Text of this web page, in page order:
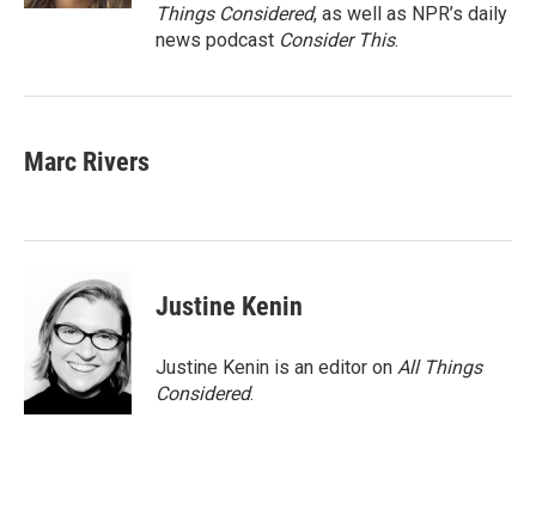
Things Considered, as well as NPR’s daily
news podcast Consider This.
Marc Rivers
Justine Kenin
Justine Kenin is an editor on All Things
Considered.